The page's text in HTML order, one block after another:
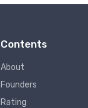
Contents
About
Founders
Rating